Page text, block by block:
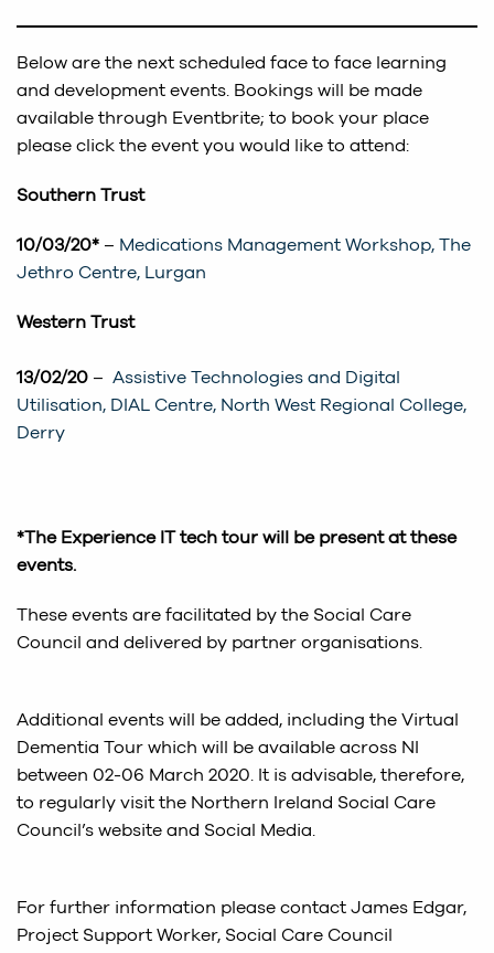
Below are the next scheduled face to face learning
and development events. Bookings will be made
available through Eventbrite; to book your place
please click the event you would like to attend:
Southern Trust
10/03/20* – Medications Management Workshop, The
Jethro Centre, Lurgan
Western Trust
13/02/20 – Assistive Technologies and Digital
Utilisation, DIAL Centre, North West Regional College,
Derry
*The Experience IT tech tour will be present at these
events.
These events are facilitated by the Social Care
Council and delivered by partner organisations.
Additional events will be added, including the Virtual
Dementia Tour which will be available across NI
between 02-06 March 2020. It is advisable, therefore,
to regularly visit the Northern Ireland Social Care
Council’s website and Social Media.
For further information please contact James Edgar,
Project Support Worker, Social Care Council